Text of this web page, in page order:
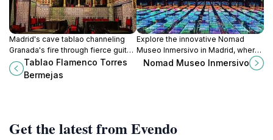
Madrid's cave tablao channeling
Granada's fire through fierce guitar
strums, anguished cries, and
thunderous heel strikes in a brick-
arched sanctuary of gypsy soul.
Tablao Flamenco Torres
Bermejas
Explore the innovative Nomad
Museo Inmersivo in Madrid, where
art meets technology for a
Nomad Museo Inmersivo
Get the latest from Evendo